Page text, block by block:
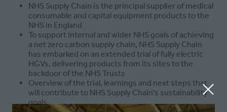
NHS Supply Chain is the principal supplier of medical
consumable and capital equipment products to the
NHS in England
To support internal and wider NHS goals of achieving
a net zero carbon supply chain, NHS Supply Chain
has embarked on an extended trial of fully electric
HGVs, delivering products from its sites to the
backdoor of the NHS Trusts
Overview of the trial, learnings and next steps that
will contribute to NHS Supply Chain's sustainability
goals